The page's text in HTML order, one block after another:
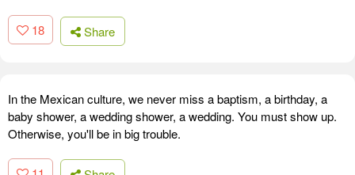
18 Share
In the Mexican culture, we never miss a baptism, a birthday, a
baby shower, a wedding shower, a wedding. You must show up.
Otherwise, you'll be in big trouble.